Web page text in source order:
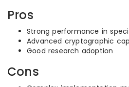
Pros
Strong performance in
Advanced cryptographic
Good research adoption
Cons